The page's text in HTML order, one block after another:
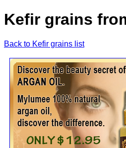
Kefir grains
Back to Kefir grains list